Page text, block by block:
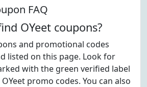
FAQ
OYeet coupons?
and promotional codes
listed on this page. Look for
with the green verified label
promo codes. You can also